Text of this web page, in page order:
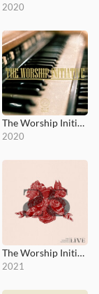
2020
The Worship Initiative, Vol. 22
2020
The Worship Initiative, Vol. 25
2021